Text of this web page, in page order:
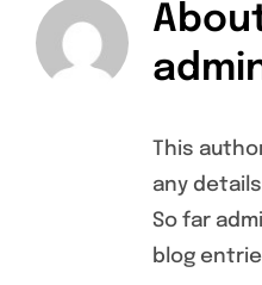
This
any
So far
blog